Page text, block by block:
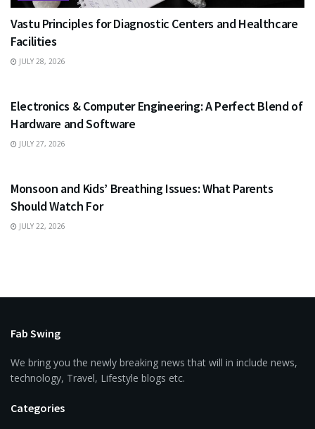
Vastu Principles for Diagnostic Centers and Healthcare
Facilities
JULY 28, 2026
Electronics & Computer Engineering: A Perfect Blend of
Hardware and Software
JULY 27, 2026
Monsoon and Kids’ Breathing Issues: What Parents
Should Watch For
JULY 22, 2026
Fab Swing
We bring you the newly breaking news that will in include news,
technology, Travel, Lifestyle blogs etc.
Categories